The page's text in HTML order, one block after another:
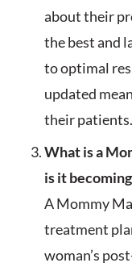
about their
the best and
to optimal
updated
their patients.
What is a
is it
A Mommy
treatment
woman’s